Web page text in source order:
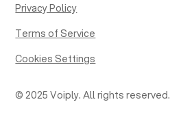
© 2025 Voiply. All rights reserved.
Privacy Policy
Terms of Service
Cookies Settings